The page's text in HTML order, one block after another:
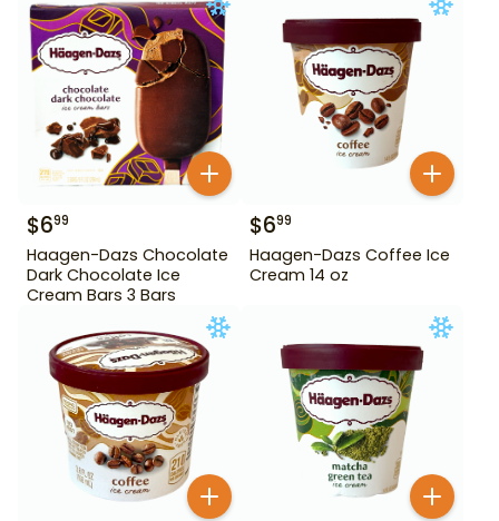
$699
Haagen-Dazs Chocolate
Dark Chocolate Ice
Cream Bars 3 Bars
$699
Haagen-Dazs Coffee Ice
Cream 14 oz